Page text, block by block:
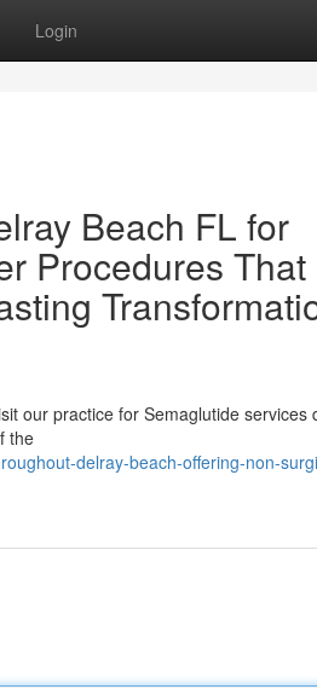
Login
Beach FL for
Procedures That
our practice for Semaglutide services
the
delray-beach-offering-non-